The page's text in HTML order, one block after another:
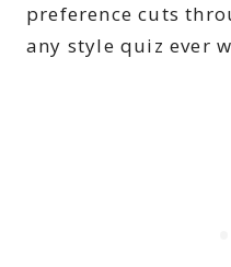
preference cuts
any style quiz ever